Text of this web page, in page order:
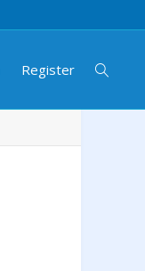
Register